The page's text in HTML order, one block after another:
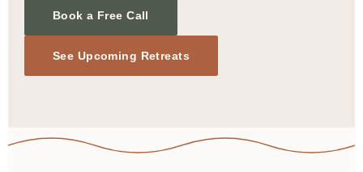
Book a Free Call
See Upcoming Retreats